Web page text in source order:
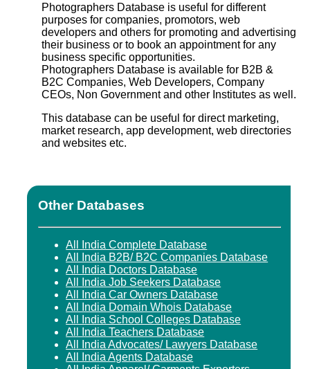
Photographers Database is useful for different
purposes for companies, promotors, web
developers and others for promoting and advertising
their business or to book an appointment for any
business specific opportunities.
Photographers Database is available for B2B &
B2C Companies, Web Developers, Company
CEOs, Non Government and other Institutes as well.
This database can be useful for direct marketing,
market research, app development, web directories
and websites etc.
Other Databases
All India Complete Database
All India B2B/ B2C Companies Database
All India Doctors Database
All India Job Seekers Database
All India Car Owners Database
All India Domain Whois Database
All India School Colleges Database
All India Teachers Database
All India Advocates/ Lawyers Database
All India Agents Database